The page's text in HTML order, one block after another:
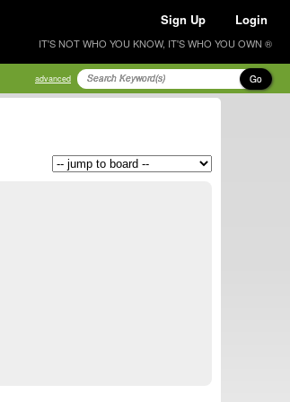
Sign Up Login
IT'S NOT WHO YOU KNOW, IT'S WHO YOU OWN ®
advanced Go